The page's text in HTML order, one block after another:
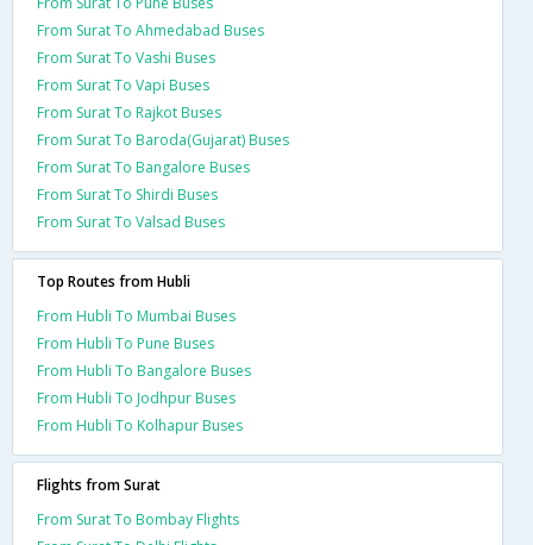
From Surat To Ahmedabad Buses
From Surat To Vashi Buses
From Surat To Vapi Buses
From Surat To Rajkot Buses
From Surat To Baroda(Gujarat) Buses
From Surat To Bangalore Buses
From Surat To Shirdi Buses
From Surat To Valsad Buses
Top Routes from Hubli
From Hubli To Mumbai Buses
From Hubli To Pune Buses
From Hubli To Bangalore Buses
From Hubli To Jodhpur Buses
From Hubli To Kolhapur Buses
Flights from Surat
From Surat To Bombay Flights